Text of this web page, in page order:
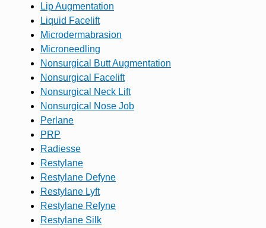
Lip Augmentation
Liquid Facelift
Microdermabrasion
Microneedling
Nonsurgical Butt Augmentation
Nonsurgical Facelift
Nonsurgical Neck Lift
Nonsurgical Nose Job
Perlane
PRP
Radiesse
Restylane
Restylane Defyne
Restylane Lyft
Restylane Refyne
Restylane Silk